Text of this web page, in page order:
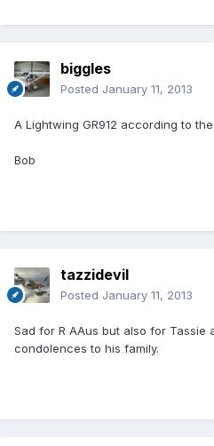
biggles
Posted January 11, 2013
A Lightwing GR912 according to
Bob
tazzidevil
Posted January 11, 2013
Sad for R AAus but also for Tassie
condolences to his family.